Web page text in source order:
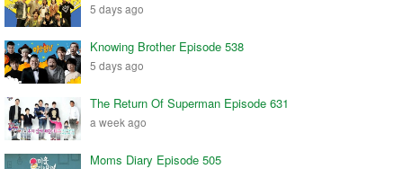
5 days ago
Knowing Brother Episode 538
5 days ago
The Return Of Superman Episode 631
a week ago
Moms Diary Episode 505